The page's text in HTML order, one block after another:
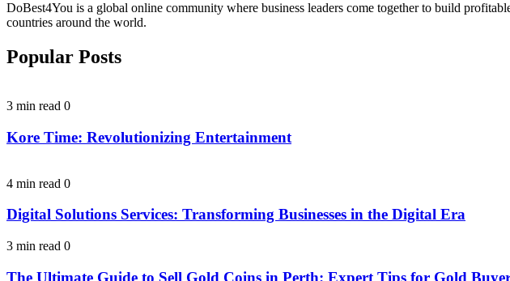
DoBest4You is a global online community where business leaders come together to build
countries around the world.
Popular Posts
3 min read 0
Kore Time: Revolutionizing Entertainment
4 min read 0
Digital Solutions Services: Transforming Businesses in the Digital Era
3 min read 0
The Ultimate Guide to Sell Gold Coins in Perth: Expert Tips for Gold